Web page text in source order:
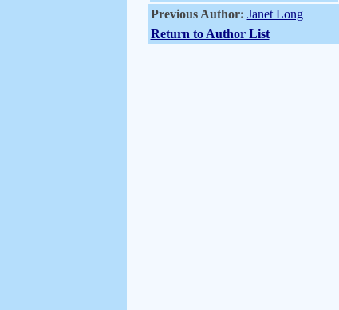
Previous Author: Janet Long
Return to Author List